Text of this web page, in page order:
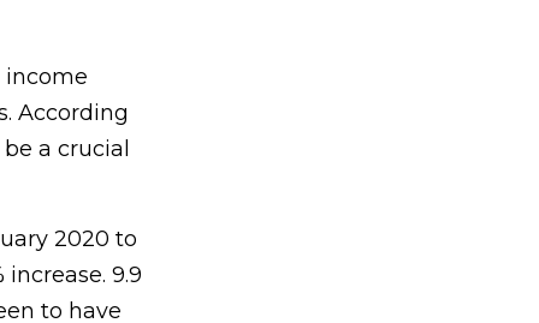
income
According
a crucial
2020 to
9.9
to have